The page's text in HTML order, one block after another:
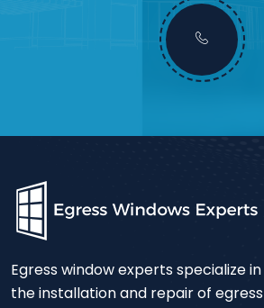
Egress window experts specialize in
the installation and repair of egress